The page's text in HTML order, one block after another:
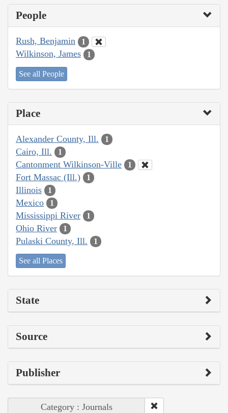
People
Rush, Benjamin 1
Wilkinson, James 1
See all People
Place
Alexander County, Ill. 1
Cairo, Ill. 1
Cantonment Wilkinson-Ville 1
Fort Massac (Ill.) 1
Illinois 1
Mexico 1
Mississippi River 1
Ohio River 1
Pulaski County, Ill. 1
See all Places
State
Source
Publisher
Category : Journals